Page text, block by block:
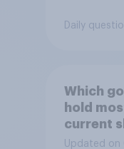
Daily
Which
hold
current
spaces?
Updated